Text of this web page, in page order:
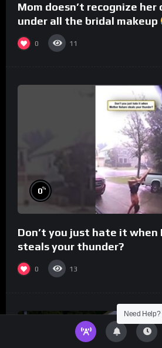
Mom doesn’t recognize
under all the bridal makeup
0 11
0%
Don’t you just hate it
steals your thunder?
0 13
Need Help?